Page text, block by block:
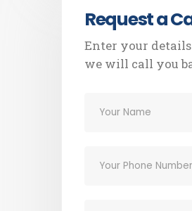
Request a
Enter your
we will call you